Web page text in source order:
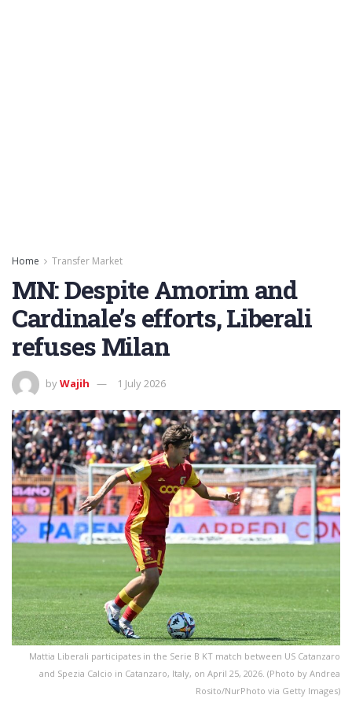
Home Transfer Market
MN: Despite Amorim and
Cardinale’s efforts, Liberali
refuses Milan
byWajih 1 July 2026
Mattia Liberali participates in the Serie B KT match between US Catanzaro
and Spezia Calcio in Catanzaro, Italy, on April 25, 2026. (Photo by Andrea
Rosito/NurPhoto via Getty Images)